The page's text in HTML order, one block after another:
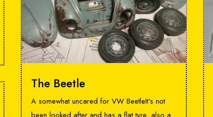
The Beetle
A somewhat uncared for VW BeetleIt's not